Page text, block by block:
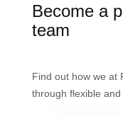
Become a
team
Find out how we at
through flexible